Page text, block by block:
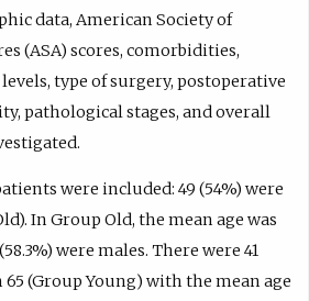
data, American Society of
(ASA) scores, comorbidities,
type of surgery, postoperative
pathological stages, and overall
were included: 49 (54%) were
In Group Old, the mean age was
were males. There were 41
(Group Young) with the mean age